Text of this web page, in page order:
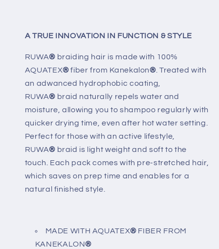
A TRUE INNOVATION IN FUNCTION & STYLE
RUWA®braiding hair is made with 100%
AQUATEX®fiber from Kanekalon®. Treated with
an adwanced hydrophobic coating,
RUWA®braid naturally repels water and
moisture, allowing you to shampoo regularly with
quicker drying time, even after hot water setting.
Perfect for those with an active lifestyle,
RUWA®braid is light weight and soft to the
touch. Each pack comes with pre-stretched hair,
which saves on prep time and enables for a
natural finished style.
MADE WITH AQUATEX®FIBER FROM
KANEKALON®